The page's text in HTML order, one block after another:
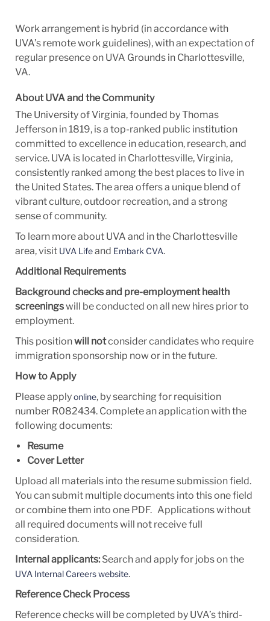
Work arrangement is hybrid (in accordance with
UVA’s remote work guidelines), with an expectation of
regular presence on UVA Grounds in Charlottesville,
VA.
About UVA and the Community
The University of Virginia, founded by Thomas
Jefferson in 1819, is a top-ranked public institution
committed to excellence in education, research, and
service. UVA is located in Charlottesville, Virginia,
consistently ranked among the best places to live in
the United States. The area offers a unique blend of
vibrant culture, outdoor recreation, and a strong
sense of community.
To learn more about UVA and in the Charlottesville
area, visit UVA Lifeand Embark CVA.
Additional Requirements
Background checks and pre-employment health
screeningswill be conducted on all new hires prior to
employment.
This positionwill notconsider candidates who require
immigration sponsorship now or in the future.
How to Apply
Please applyonline, by searching for requisition
number R082434. Complete an application with the
following documents:
Resume
Cover Letter
Upload all materials into the resume submission field.
You can submit multiple documents into this one field
or combine them into one PDF. Applications without
all required documents will not receive full
consideration.
Internal applicants:Search and apply for jobs on the
UVA Internal Careers website.
Reference Check Process
Reference checks will be completed by UVA’s third-